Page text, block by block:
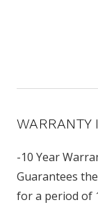
WARRANTY
-10 Year
Guarantees
for a period of